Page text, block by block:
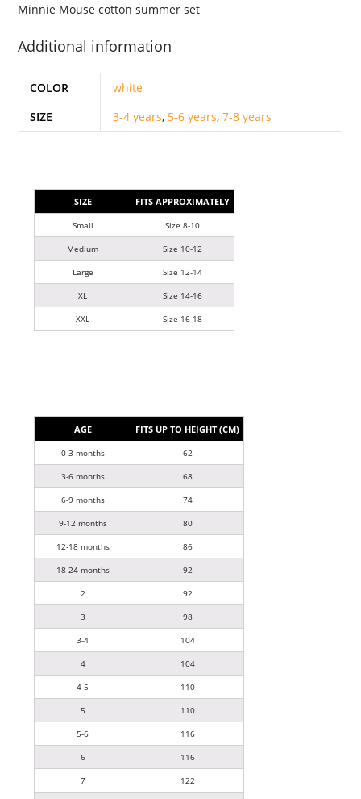
Minnie Mouse cotton summer set
Additional information
COLOR
white
SIZE
3-4 years, 5-6 years,7-8 years
SIZE FITS APPROXIMATELY
Small Size 8-10
Medium Size 10-12
Large Size 12-14
XL Size 14-16
XXL Size 16-18
AGE FITS UP TO HEIGHT (CM)
0-3 months 62
3-6 months 68
6-9 months 74
9-12 months 80
12-18 months 86
18-24 months 92
2 92
3 98
3-4 104
4 104
4-5 110
5 110
5-6 116
6 116
7 122